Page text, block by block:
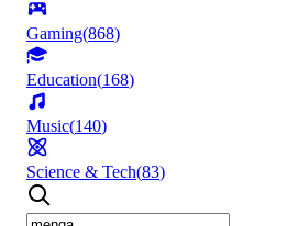
Gaming(868)
Education(168)
Music(140)
Science & Tech(83)